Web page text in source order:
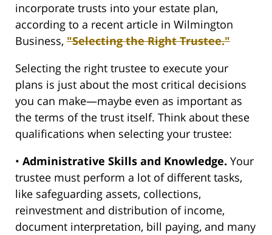
incorporate trusts into your estate plan,
according to a recent article in Wilmington
Business, "Selecting the Right Trustee."
Selecting the right trustee to execute your
plans is just about the most critical decisions
you can make—maybe even as important as
the terms of the trust itself. Think about these
qualifications when selecting your trustee:
• Administrative Skills and Knowledge. Your
trustee must perform a lot of different tasks,
like safeguarding assets, collections,
reinvestment and distribution of income,
document interpretation, bill paying, and many